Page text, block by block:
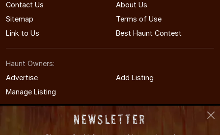
Contact Us
About Us
Sitemap
Terms of Use
Link to Us
Best Haunt Contest
Haunt Owners:
Advertise
Add Listing
Manage Listing
Newsletter